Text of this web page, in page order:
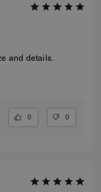
and details.
0 0